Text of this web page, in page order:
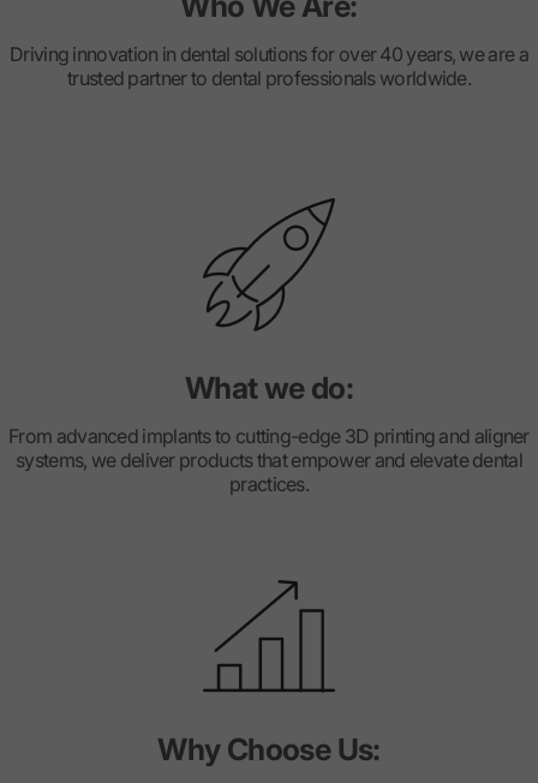
Driving innovation in dental solutions for over 40 years, we are a
trusted partner to dental professionals worldwide.
What we do:
From advanced implants to cutting-edge 3D printing and aligner
systems, we deliver products that empower and elevate dental
practices.
Why Choose Us: